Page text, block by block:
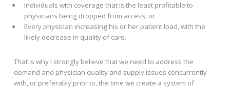
Individuals with coverage that is the least profitable to
physicians being dropped from access; or
Every physician increasing his or her patient load, with the
likely decrease in quality of care.
That is why I strongly believe that we need to address the
demand and physician quality and supply issues concurrently
with, or preferably prior to, the time we create a system of